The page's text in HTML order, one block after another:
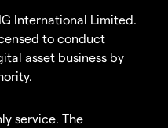
International Limited.
to conduct
asset business by
service. The